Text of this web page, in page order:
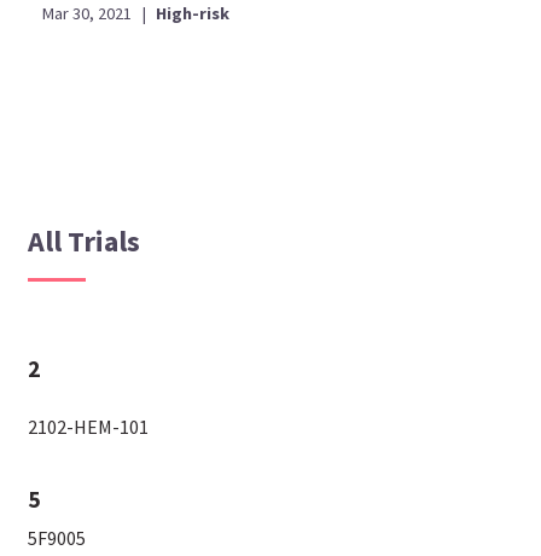
Mar 30, 2021 | High-risk
All Trials
2
2102-HEM-101
5
5F9005